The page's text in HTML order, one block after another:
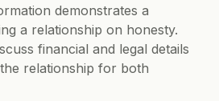
demonstrates a
a relationship on honesty.
financial and legal details
relationship for both